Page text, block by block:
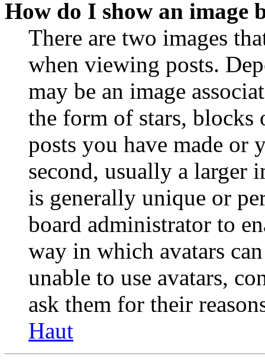
How do I show an image
There are two images
when viewing posts.
may be an image
the form of stars,
posts you have made or
second, usually a larger
is generally unique or
board administrator to
way in which avatars
unable to use avatars,
ask them for their
Haut